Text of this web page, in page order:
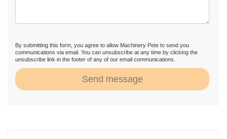
By submitting this form, you agree to allow Machinery Pete to send you
communications via email. You can unsubscribe at any time by clicking the
unsubscribe link in the footer of any of our email communications.
Send message